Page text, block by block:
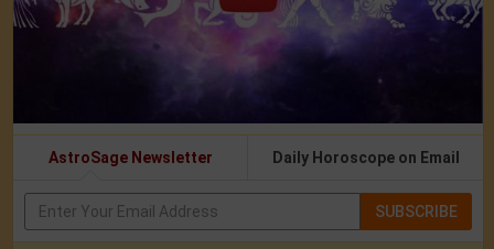
AstroSage Newsletter Daily Horoscope on Email
SUBSCRIBE